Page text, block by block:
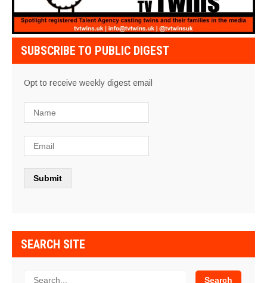
SUBSCRIBE TO PUBLIC DIGEST
Opt to receive weekly digest email
SEARCH SITE